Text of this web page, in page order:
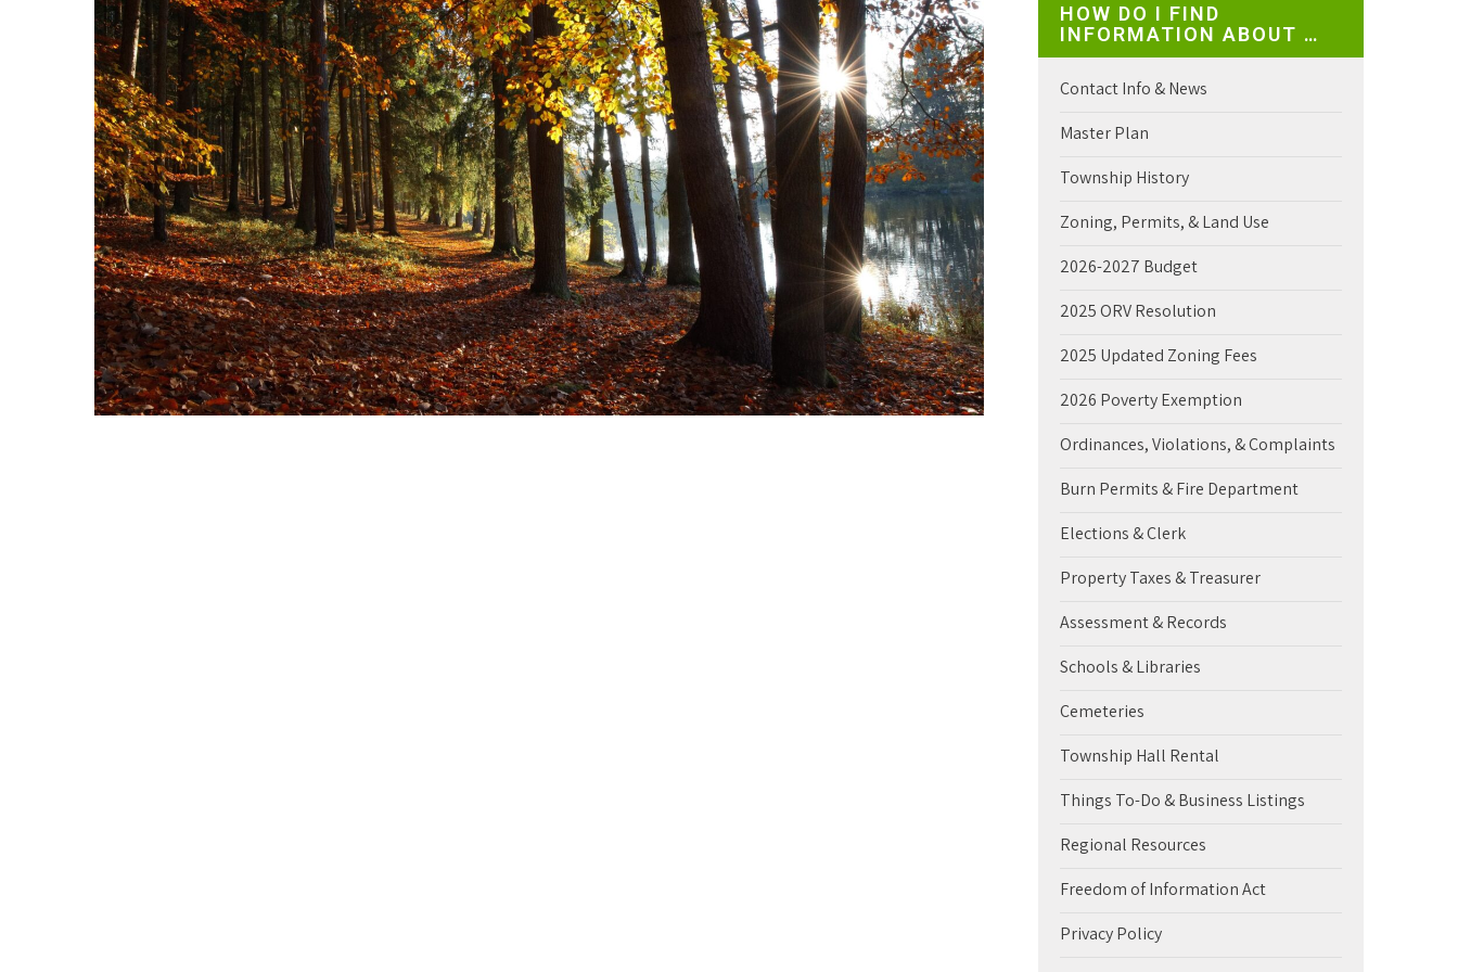
HOW DO I FIND
INFORMATION ABOUT …
Contact Info & News
Master Plan
Township History
Zoning, Permits, & Land Use
2026-2027 Budget
2025 ORV Resolution
2025 Updated Zoning Fees
2026 Poverty Exemption
Ordinances, Violations, & Complaints
Burn Permits & Fire Department
Elections & Clerk
Property Taxes & Treasurer
Assessment & Records
Schools & Libraries
Cemeteries
Township Hall Rental
Things To-Do & Business Listings
Regional Resources
Freedom of Information Act
Privacy Policy